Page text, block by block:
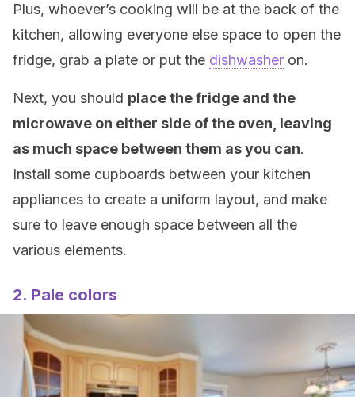
Plus, whoever’s cooking will be at the back of the
kitchen, allowing everyone else space to open the
fridge, grab a plate or put the dishwasher on.
Next, you should place the fridge and the
microwave on either side of the oven, leaving
as much space between them as you can.
Install some cupboards between your kitchen
appliances to create a uniform layout, and make
sure to leave enough space between all the
various elements.
2. Pale colors